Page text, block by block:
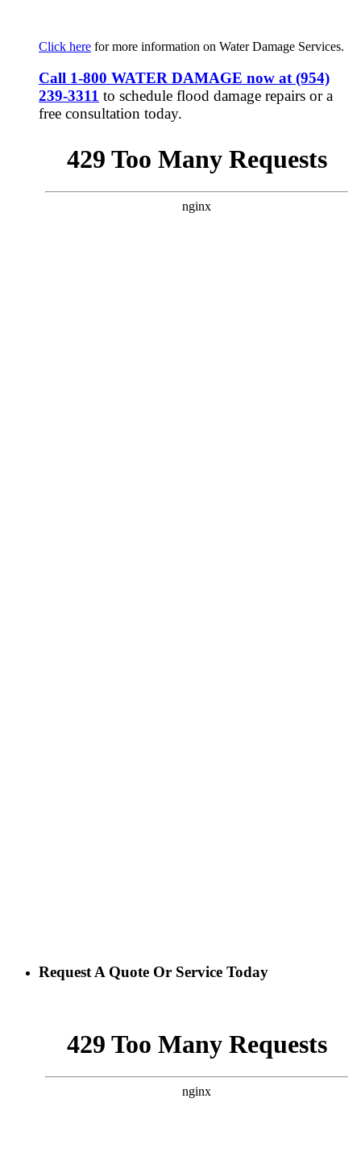
Click here for more information on Water Damage Services.
Call 1-800 WATER DAMAGE now at (954)
239-3311 to schedule flood damage repairs or a
free consultation today.
Request A Quote Or Service Today